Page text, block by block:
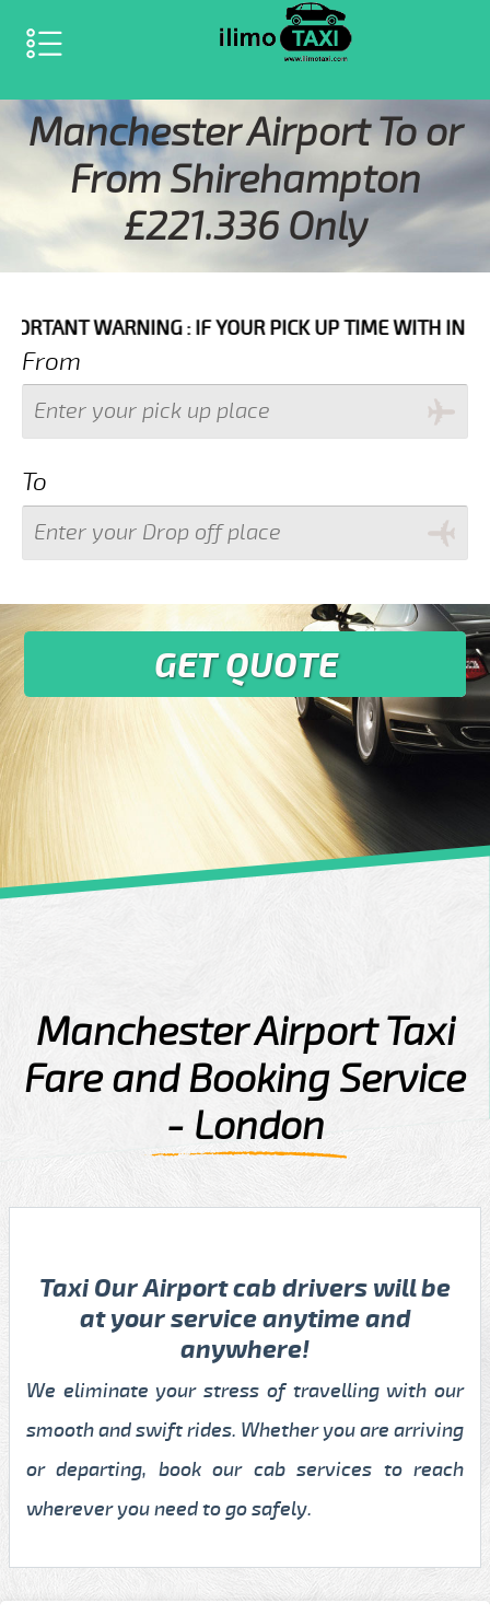
SELECT LANGUAGE
Manchester Airport To or
From Shirehampton
£221.336 Only
: IF YOUR PICK UP TIME WITH IN NEXT 3
From
To
GET QUOTE
Manchester Airport Taxi
Fare and Booking Service
- London
Taxi Our Airport cab drivers will be
at your service anytime and
anywhere!
We eliminate your stress of travelling with our
smooth and swift rides. Whether you are arriving
or departing, book our cab services to reach
wherever you need to go safely.